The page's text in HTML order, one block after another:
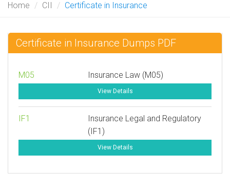
Home CII Certificate in Insurance
Certificate in Insurance Dumps PDF
M05 Insurance Law (M05)
View Details
IF1
Insurance Legal and Regulatory
(IF1)
View Details